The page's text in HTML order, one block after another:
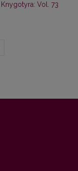
Knygotyra: Vol. 73